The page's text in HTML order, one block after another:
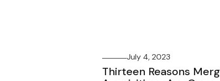
July 4, 2023
Thirteen Reasons